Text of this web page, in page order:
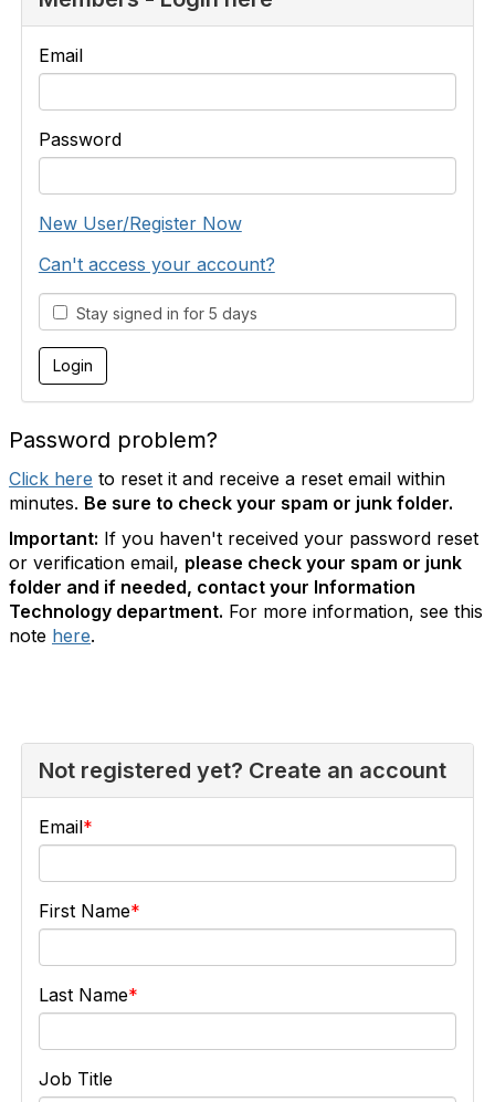
Email
Password
New User/Register Now
Can't access your account?
Stay signed in for 5 days
Password problem?
Click here to reset it and receive a reset email within
minutes. Be sure to check your spam or junk folder.
Important: If you haven't received your password reset
or verification email, please check your spam or junk
folder and if needed, contact your Information
Technology department. For more information, see this
note here.
Not registered yet? Create an account
Email
First Name
Last Name
Job Title